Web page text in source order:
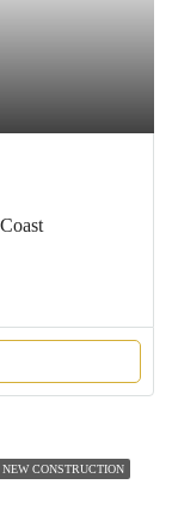
NEW CONSTRUCTION